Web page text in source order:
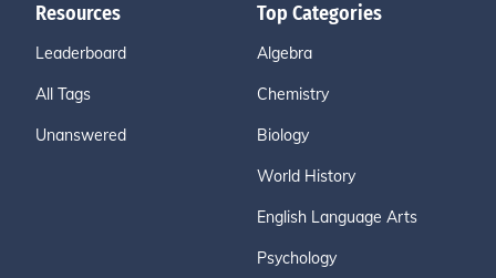
Resources
Leaderboard
All Tags
Unanswered
Top Categories
Algebra
Chemistry
Biology
World History
English Language Arts
Psychology